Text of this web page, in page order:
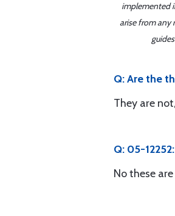
implemented
arise from any
Q: Are the
They are
Q: 05-
No these